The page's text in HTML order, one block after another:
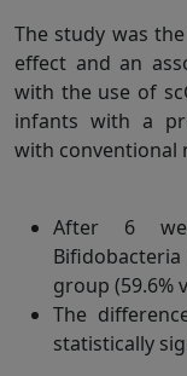
The study was
effect and an
with the use of
infants with a
with conventional
After 6
group (59.6%
The
statistically